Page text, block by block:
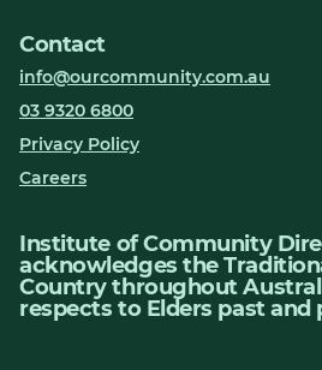
Contact
info@ourcommunity.com.au
03 9320 6800
Privacy Policy
Careers
Institute of Community
acknowledges the
Country throughout
respects to Elders past and